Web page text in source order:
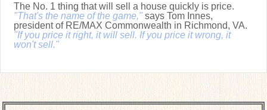
The No. 1 thing that will sell a house quickly is price.
"That's the name of the game,"says Tom Innes,
president of RE/MAX Commonwealth in Richmond, VA.
"If you price it right, it will sell. If you price it wrong, it
won't sell."